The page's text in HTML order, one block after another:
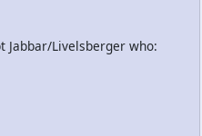
Jabbar/Livelsberger who: